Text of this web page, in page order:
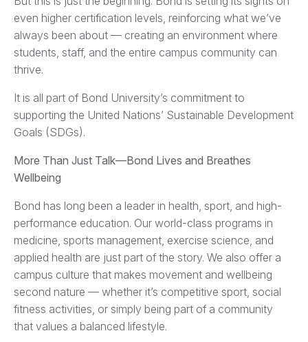
even higher certification levels, reinforcing what we’ve
always been about — creating an environment where
students, staff, and the entire campus community can
thrive.
It is all part of Bond University’s commitment to
supporting the United Nations’ Sustainable Development
Goals (SDGs).
More Than Just Talk—Bond Lives and Breathes
Wellbeing
Bond has long been a leader in health, sport, and high-
performance education. Our world-class programs in
medicine, sports management, exercise science, and
applied health are just part of the story. We also offer a
campus culture that makes movement and wellbeing
second nature — whether it’s competitive sport, social
fitness activities, or simply being part of a community
that values a balanced lifestyle.